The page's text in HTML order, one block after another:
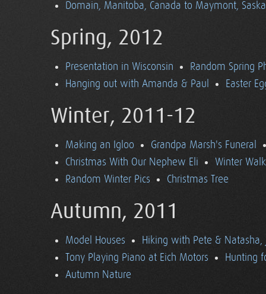
Domain, Manitoba, Canada to Maymont,
Spring, 2012
Presentation in Wisconsin
Random Spring
Hanging out with Amanda & Paul
Easter
Winter, 2011-12
Making an Igloo
Grandpa Marsh's Funeral
Christmas With Our Nephew Eli
Winter
Random Winter Pics
Christmas Tree
Autumn, 2011
Model Houses
Hiking with Pete & Natasha,
Tony Playing Piano at Eich Motors
Hunting
Autumn Nature